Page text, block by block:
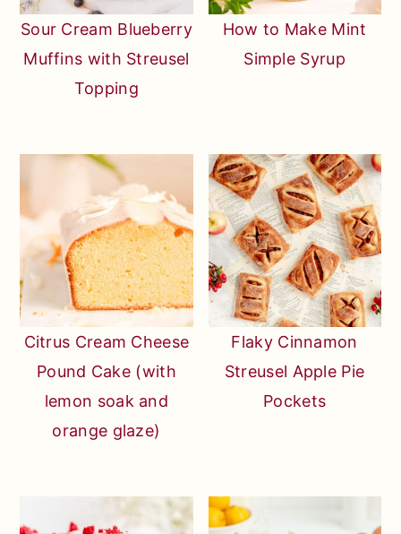
Sour Cream Blueberry
Muffins with Streusel
Topping
How to Make Mint
Simple Syrup
Citrus Cream Cheese
Pound Cake (with
lemon soak and
orange glaze)
Flaky Cinnamon
Streusel Apple Pie
Pockets